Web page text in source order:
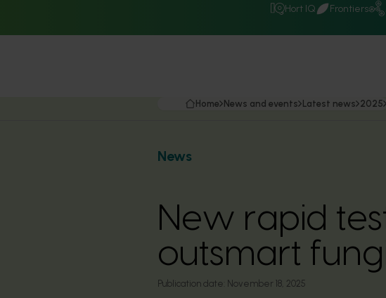
Hort IQ Frontiers
Home News and events Latest news 2025
News
New rapid
outsmart
Publication date: November 18, 2025